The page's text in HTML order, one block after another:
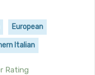
European
Italian
Rating